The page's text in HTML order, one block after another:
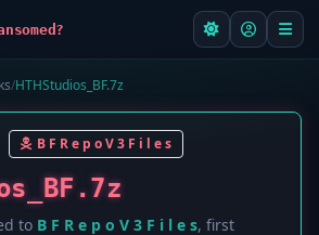
/HTHStudios_BF.7z
B F R e p o V 3 F i l e s
to B F R e p o V 3 F i l e s, first